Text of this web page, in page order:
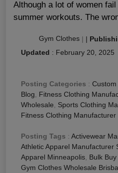
Although a lot of women
summer workouts. The
Gym Clothes | |
Updated : February 20, 2025
Posting Categories :
Blog
Fitness Clothing
Wholesale
Sports Clothing
Fitness Clothing Manufacturer
Posting Tags : Activewear
Athletic Apparel Manufacturer
Apparel Minneapolis Bulk
Gym Clothes Wholesale